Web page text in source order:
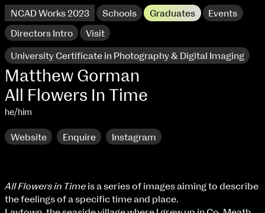
NCAD Works 2023 Schools Graduates Events
Directors Intro Visit
NCAD Works 2023 Thomas St Campus
All Flowers in Time is a series of images aiming to describe
the feelings of a specific time and place.
University Certificate in Photography & Digital Imaging
Matthew Gorman
All Flowers In Time
he/him
Website Enquire Instagram